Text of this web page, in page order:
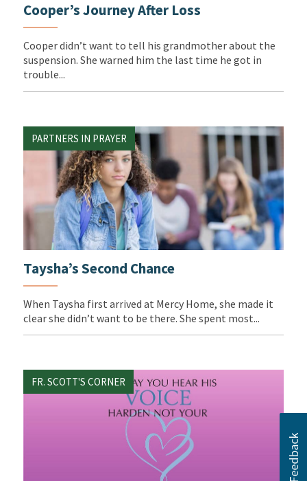
Cooper’s Journey After Loss
Cooper didn’t want to tell his grandmother about the
suspension. She warned him the last time he got in
trouble...
PARTNERS IN PRAYER
Taysha’s Second Chance
When Taysha first arrived at Mercy Home, she made it
clear she didn’t want to be there. She spent most...
FR. SCOTT'S CORNER